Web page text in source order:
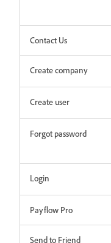
Contact Us
Create company
Create user
Forgot password
Login
Payflow Pro
Send to Friend